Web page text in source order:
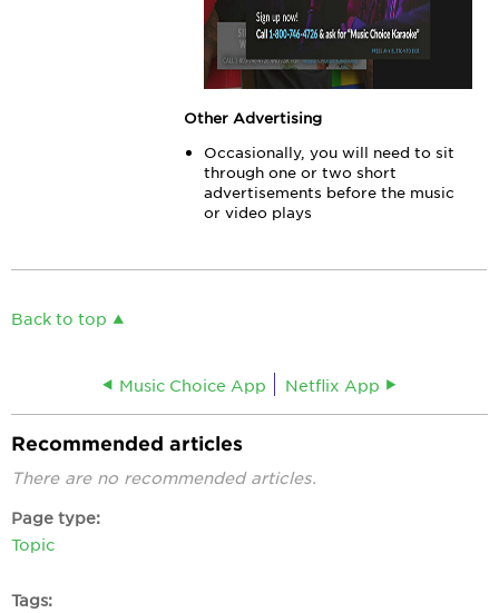
Other Advertising
Occasionally, you will need to sit
through one or two short
advertisements before the music
or video plays
Back to top
Music Choice App Netflix App
Recommended articles
There are no recommended articles.
Page type
Topic
Tags